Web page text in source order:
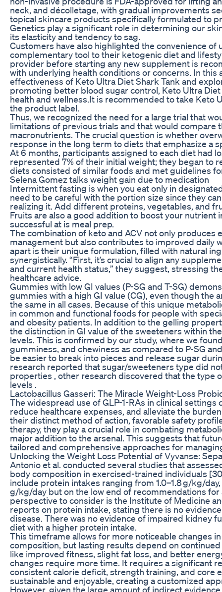
neck, and décolletage, with gradual improvements
topical skincare products specifically formulated to
Genetics play a significant role in determining our
its elasticity and tendency to sag.
Customers have also highlighted the convenience of
complementary tool to their ketogenic diet and
provider before starting any new supplement is
with underlying health conditions or concerns. In this
effectiveness of Keto Ultra Diet Shark Tank and
promoting better blood sugar control, Keto Ultra
health and wellness.It is recommended to take Keto
the product label.
Thus, we recognized the need for a large trial that
limitations of previous trials and that would
macronutrients. The crucial question is whether
response in the long term to diets that emphasize a
At 6 months, participants assigned to each diet had
represented 7% of their initial weight; they began to
diets consisted of similar foods and met guidelines
Selena Gomez talks weight gain due to medication
Intermittent fasting is when you eat only in
need to be careful with the portion size since they
realizing it. Add different proteins, vegetables, and
Fruits are also a good addition to boost your nutrient
successful at is meal prep.
The combination of keto and ACV not only produces
management but also contributes to improved daily
apart is their unique formulation, filled with natural
synergistically. “First, it’s crucial to align any
and current health status,” they suggest, stressing
healthcare advice.
Gummies with low GI values (P-SG and T-SG)
gummies with a high GI value (CG), even though the
the same in all cases. Because of this unique
in common and functional foods for people with
and obesity patients. In addition to the gelling
the distinction in GI value of the sweeteners within
levels. This is confirmed by our study, where we
gumminess, and chewiness as compared to P-SG
be easier to break into pieces and release sugar
research reported that sugar/sweeteners type did
properties , other research discovered that the type
levels .
Lactobacillus Gasseri: The Miracle Weight-Loss
The widespread use of GLP-1-RAs in clinical settings
reduce healthcare expenses, and alleviate the
their distinct method of action, favorable safety
therapy, they play a crucial role in combating
major addition to the arsenal. This suggests that
tailored and comprehensive approaches for
Unlocking the Weight Loss Potential of Vyvanse:
Antonio et al. conducted several studies that
body composition in exercised-trained individuals
include protein intakes ranging from 1.0–1.8 g/kg/
g/kg/day but on the low end of recommendations for
perspective to consider is the Institute of Medicine
reports on protein intake, stating there is no
disease. There was no evidence of impaired kidney
diet with a higher protein intake.
This timeframe allows for more noticeable changes
composition, but lasting results depend on
like improved fitness, slight fat loss, and better
changes require more time. It requires a significant
consistent calorie deficit, strength training, and core
sustainable and enjoyable, creating a customized
However, given the large amount of indirect